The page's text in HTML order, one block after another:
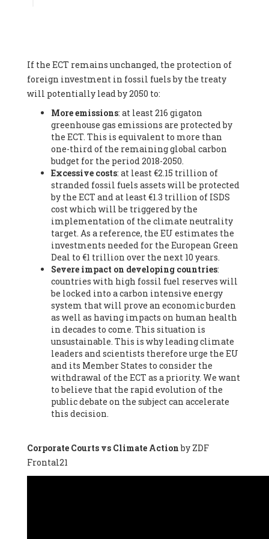
Federation (EREF) (Belgium), Prof. Cécile Renouard -
Professor , Centre Sèvres (Jesuit Faculty of Paris) Ecole des
Mines de Paris, ESSEC and Sciences Po. (France), Ms.
Adélaïde Charlier -
Student, Human rights and climate
activist, Youth for climate BELGIUM (Belgium), Mr. Roland
Moreau -President, Club of Rome - EU Chapter (Belgium), Ms.
Hindou Oumarou Ibrahim (France), Mr. Paco Segura Castro -
Biologist and coordinator of Ecologistas en Acción
Ecologistas en Acción (Spain), Prof. Yayo Herrero López -
Researcher, consultant and professor, Ecologistas en Acción
(Spain), Prof. Manuel Ruiz Pérez -Professor (retired),
Universidad Autónoma de Madrid (Spain), Prof. Anabel Lopez -
Professor, Autonomous University of Madrid (UAM) (Spain),
Dr. Joaquín Hortal -Scientist researcher, Spanish National
Research Council (CSIC) (Spain), Ms. Cristina Escarmis Homs -
Virologist (retired), Spanish National Research Council (CSIC)
(Spain), Prof. Óscar Carpintero -Profesor de Economía
Aplicada, University of Valladolid (Spain), Prof. Begoña Peco
Vázquez -Profesora de universidad, Autonomous University
of Madrid (UAM) (Spain), Prof. Federico Demaria -Professor of
ecological economy, University of Barcelona (Spain), Prof.
Emilio Santiago Muíño -Doctor in Anthropology and eco-
social researcher. Professor of philosophy at the University of
Zaragoza., Instituto de Transición Rompe el Círculo. University
of Zaragoza. (Spain), Prof. Ricardo Amils Pibernat -Professor,
Autonomous University of Madrid (UAM) (Spain), Prof. Alicia
Puleo -Professor, Red Ecofeminista (Spain), Mr. Pedro Antonio
Prieto Pérez -Telecommunications engineer, Association for
the Study of Energy Resources (AEREN) (Spain), Dr. Jose
Miguel Pajares Alonso -Antropologist
Lluís Xavier Vitòria Agreda -Arquitecter, Barcelona en Comú
(Spain), Ms. Ana Maria Calafat Rogers -
Society of Ecological Agriculture (SEAE) (Spain), Prof. José Mª
If the ECT remains unchanged, the protection of
foreign investment in fossil fuels by the treaty
will potentially lead by 2050 to:
More emissions: at least 216 gigaton
greenhouse gas emissions are protected by
the ECT. This is equivalent to more than
one-third of the remaining global carbon
budget for the period 2018-2050.
Excessive costs: at least €2.15 trillion of
stranded fossil fuels assets will be protected
by the ECT and at least €1.3 trillion of ISDS
cost which will be triggered by the
implementation of the climate neutrality
target. As a reference, the EU estimates the
investments needed for the European Green
Deal to €1 trillion over the next 10 years.
Severe impact on developing countries:
countries with high fossil fuel reserves will
be locked into a carbon intensive energy
system that will prove an economic burden
as well as having impacts on human health
in decades to come. This situation is
unsustainable. This is why leading climate
leaders and scientists therefore urge the EU
and its Member States to consider the
withdrawal of the ECT as a priority. We want
to believe that the rapid evolution of the
public debate on the subject can accelerate
this decision.
Corporate Courts vs Climate Actionby ZDF
Frontal21